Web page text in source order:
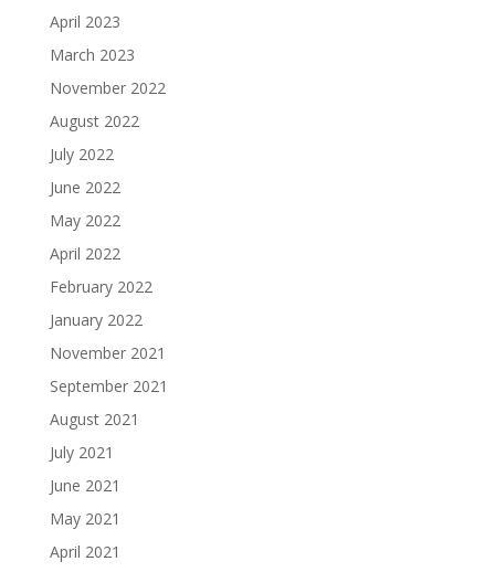
April 2023
March 2023
November 2022
August 2022
July 2022
June 2022
May 2022
April 2022
February 2022
January 2022
November 2021
September 2021
August 2021
July 2021
June 2021
May 2021
April 2021